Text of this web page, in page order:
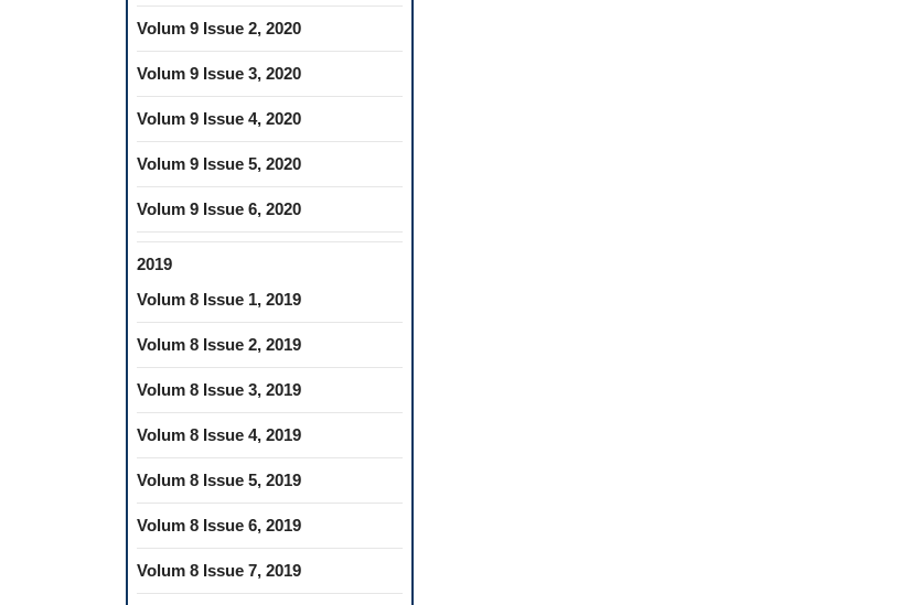
Volum 9 Issue 2, 2020
Volum 9 Issue 3, 2020
Volum 9 Issue 4, 2020
Volum 9 Issue 5, 2020
Volum 9 Issue 6, 2020
2019
Volum 8 Issue 1, 2019
Volum 8 Issue 2, 2019
Volum 8 Issue 3, 2019
Volum 8 Issue 4, 2019
Volum 8 Issue 5, 2019
Volum 8 Issue 6, 2019
Volum 8 Issue 7, 2019